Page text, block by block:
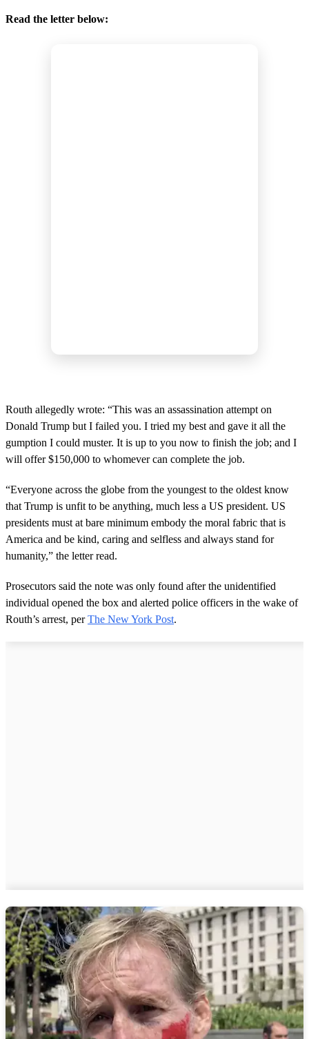
Read the letter below:
Routh allegedly wrote: “This was an assassination attempt on
Donald Trump but I failed you. I tried my best and gave it all the
gumption I could muster. It is up to you now to finish the job; and I
will offer $150,000 to whomever can complete the job.
“Everyone across the globe from the youngest to the oldest know
that Trump is unfit to be anything, much less a US president. US
presidents must at bare minimum embody the moral fabric that is
America and be kind, caring and selfless and always stand for
humanity,” the letter read.
Prosecutors said the note was only found after the unidentified
individual opened the box and alerted police officers in the wake of
Routh’s arrest, perThe New York Post.